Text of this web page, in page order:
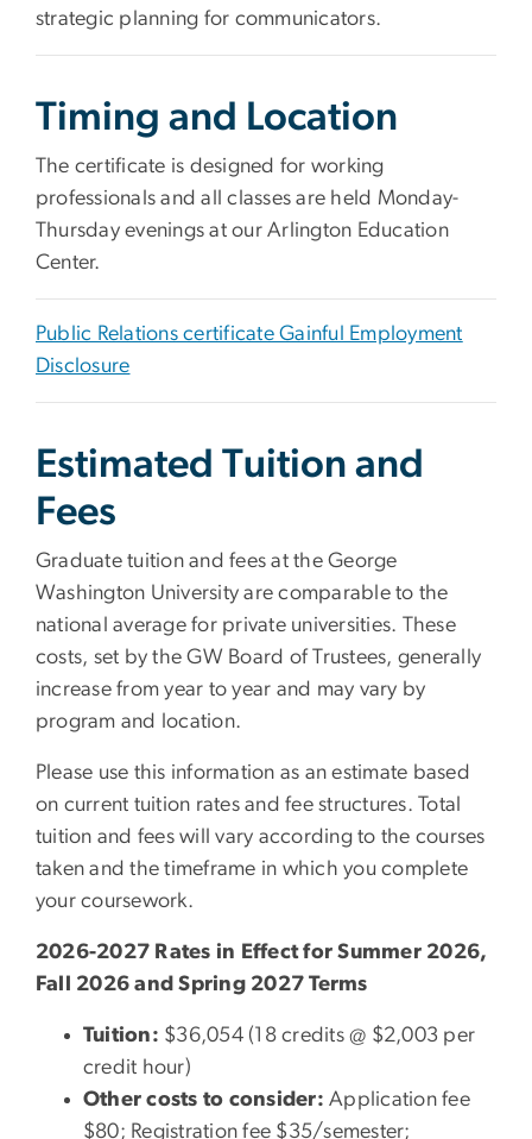
strategic planning for communicators.
Timing and Location
The certificate is designed for working
professionals and all classes are held Monday-
Thursday evenings at our Arlington Education
Center.
Public Relations certificate Gainful Employment
Disclosure
Estimated Tuition and
Fees
Graduate tuition and fees at the George
Washington University are comparable to the
national average for private universities. These
costs, set by the GW Board of Trustees, generally
increase from year to year and may vary by
program and location.
Please use this information as an estimate based
on current tuition rates and fee structures. Total
tuition and fees will vary according to the courses
taken and the timeframe in which you complete
your coursework.
2026-2027 Rates in Effect for Summer 2026,
Fall 2026 and Spring 2027 Terms
Tuition: $36,054 (18 credits @ $2,003 per
credit hour)
Other costs to consider: Application fee
$80; Registration fee $35/semester;